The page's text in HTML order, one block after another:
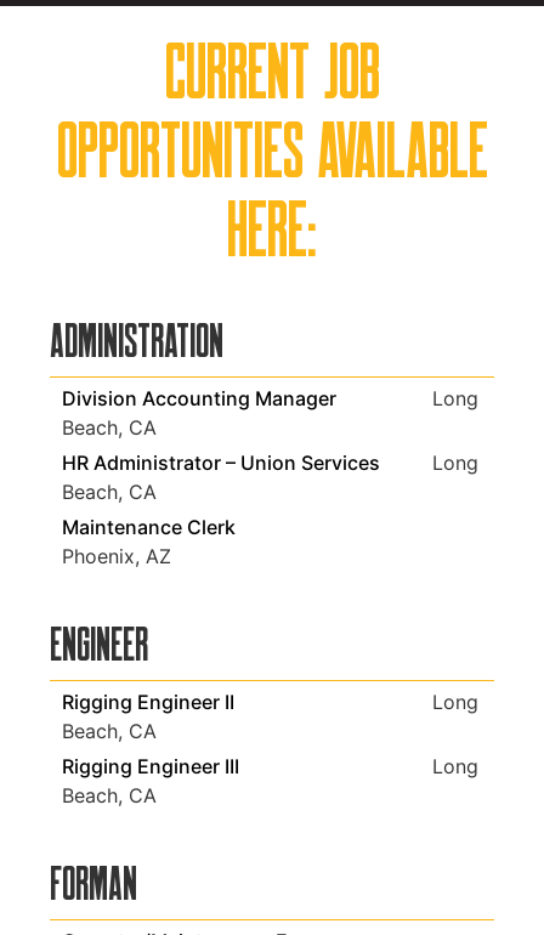
Current job
opportunities available
here:
Administration
Division Accounting Manager
Long
Beach, CA
HR Administrator – Union Services
Long
Beach, CA
Maintenance Clerk
Phoenix, AZ
Engineer
Rigging Engineer II
Long
Beach, CA
Rigging Engineer III
Long
Beach, CA
Forman